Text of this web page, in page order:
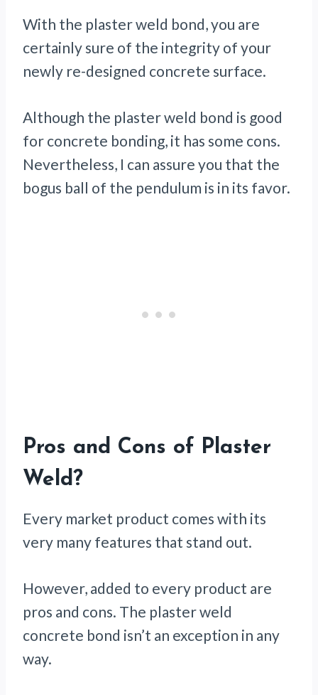
With the plaster weld bond, you are
certainly sure of the integrity of your
newly re-designed concrete surface.
Although the plaster weld bond is good
for concrete bonding, it has some cons.
Nevertheless, I can assure you that the
bogus ball of the pendulum is in its favor.
Pros and Cons of Plaster
Weld?
Every market product comes with its
very many features that stand out.
However, added to every product are
pros and cons. The plaster weld
concrete bond isn’t an exception in any
way.